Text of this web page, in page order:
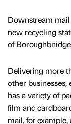
Downstream
new recycling
of
Delivering more
other businesses,
has a variety of
film and
mail, for